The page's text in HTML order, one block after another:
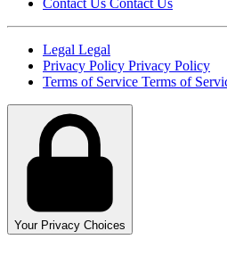
Legal Legal
Privacy Policy Privacy Policy
Terms of Service Terms of
Your Privacy Choices